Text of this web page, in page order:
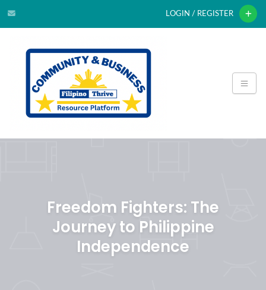
LOGIN / REGISTER
Freedom Fighters: The
Journey to Philippine
Independence